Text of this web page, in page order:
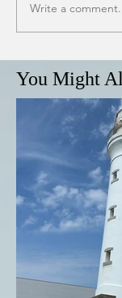
Write a
You Might